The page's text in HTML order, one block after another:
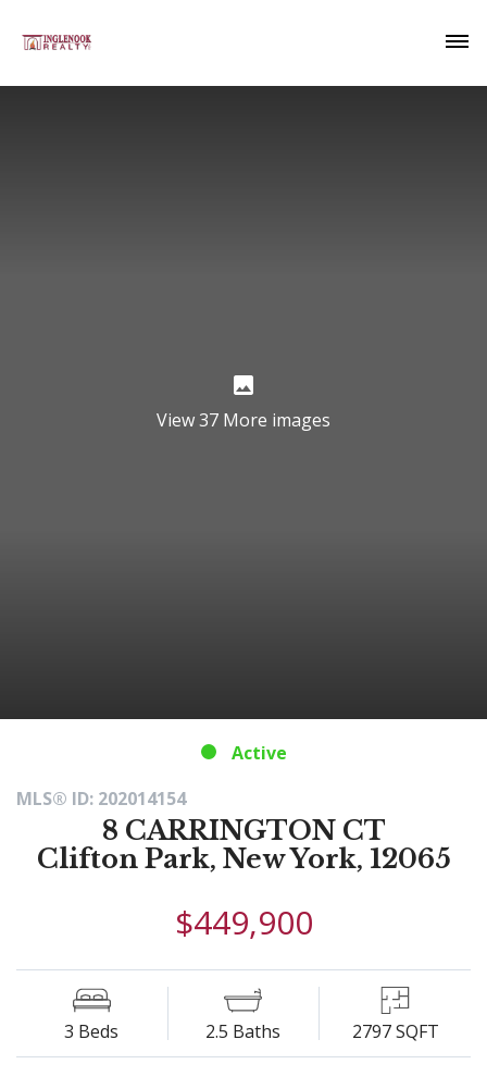
View 37 More images
MLS® ID: 202014154
8 CARRINGTON CT
Clifton Park, New York, 12065
$449,900
Active
3 Beds 2.5 Baths 2797 SQFT